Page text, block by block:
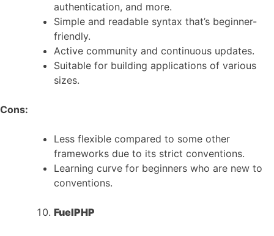
authentication, and more.
Simple and readable syntax that’s beginner-
friendly.
Active community and continuous updates.
Suitable for building applications of various
sizes.
Cons:
Less flexible compared to some other
frameworks due to its strict conventions.
Learning curve for beginners who are new to
conventions.
FuelPHP